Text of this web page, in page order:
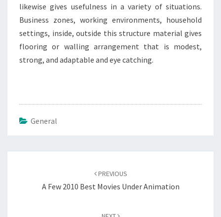
likewise gives usefulness in a variety of situations.
Business zones, working environments, household
settings, inside, outside this structure material gives
flooring or walling arrangement that is modest,
strong, and adaptable and eye catching.
General
PREVIOUS
A Few 2010 Best Movies Under Animation